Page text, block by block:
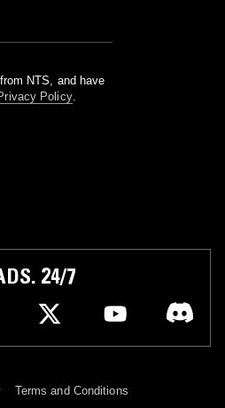
NTS, and have
Policy.
24/7
Terms and Conditions